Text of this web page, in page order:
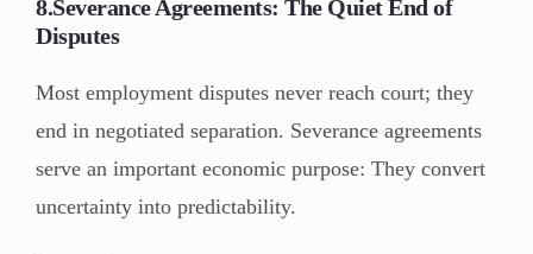
8.Severance Agreements: The Quiet End of
Disputes
Most employment disputes never reach court; they
end in negotiated separation. Severance agreements
serve an important economic purpose: They convert
uncertainty into predictability.